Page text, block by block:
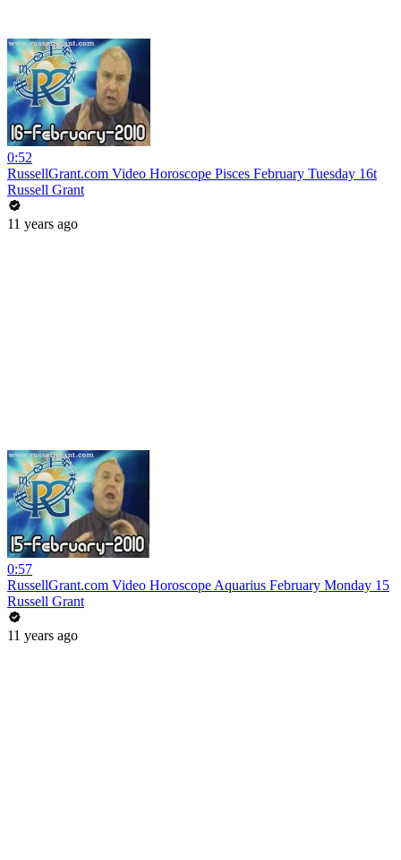
0:52
RussellGrant.com Video Horoscope Pisces February Tuesday 16t
Russell Grant
11 years ago
0:57
RussellGrant.com Video Horoscope Aquarius February Monday 15
Russell Grant
11 years ago